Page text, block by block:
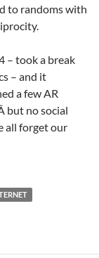
to randoms with
– took a break
– and it
a few AR
but no social
all forget our